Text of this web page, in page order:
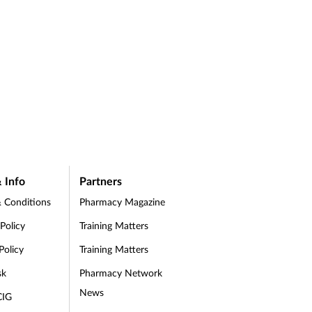
Info
Conditions
Partners
Pharmacy Magazine
Training Matters
Training Matters
Pharmacy Network
News